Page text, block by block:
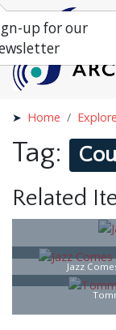
Home Explore
Tag:
Related
Jazz
up for our